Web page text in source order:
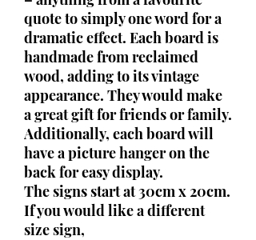
quote to simply one word for a
dramatic effect. Each board is
handmade from reclaimed
wood, adding to its vintage
appearance. They would make
a great gift for friends or family.
Additionally, each board will
have a picture hanger on the
back for easy display.
The signs start at 30cm x 20cm.
If you would like a different
size sign,